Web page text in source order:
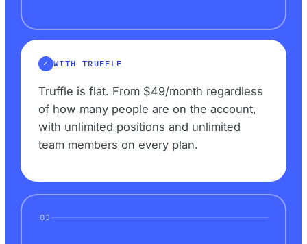
WITH TRUFFLE
Truffle is flat. From $49/month regardless
of how many people are on the account,
with unlimited positions and unlimited
team members on every plan.
03